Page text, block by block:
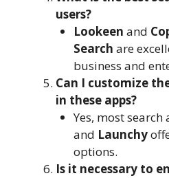
users?
Lookeen and
Search are
business and
Can I customize
in these apps?
Yes, most search
and Launchy
options.
Is it necessary to